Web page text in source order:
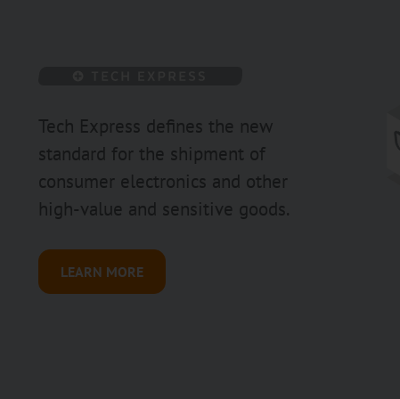
Tech Express defines the new
standard for the shipment of
consumer electronics and other
high-value and sensitive goods.
LEARN MORE